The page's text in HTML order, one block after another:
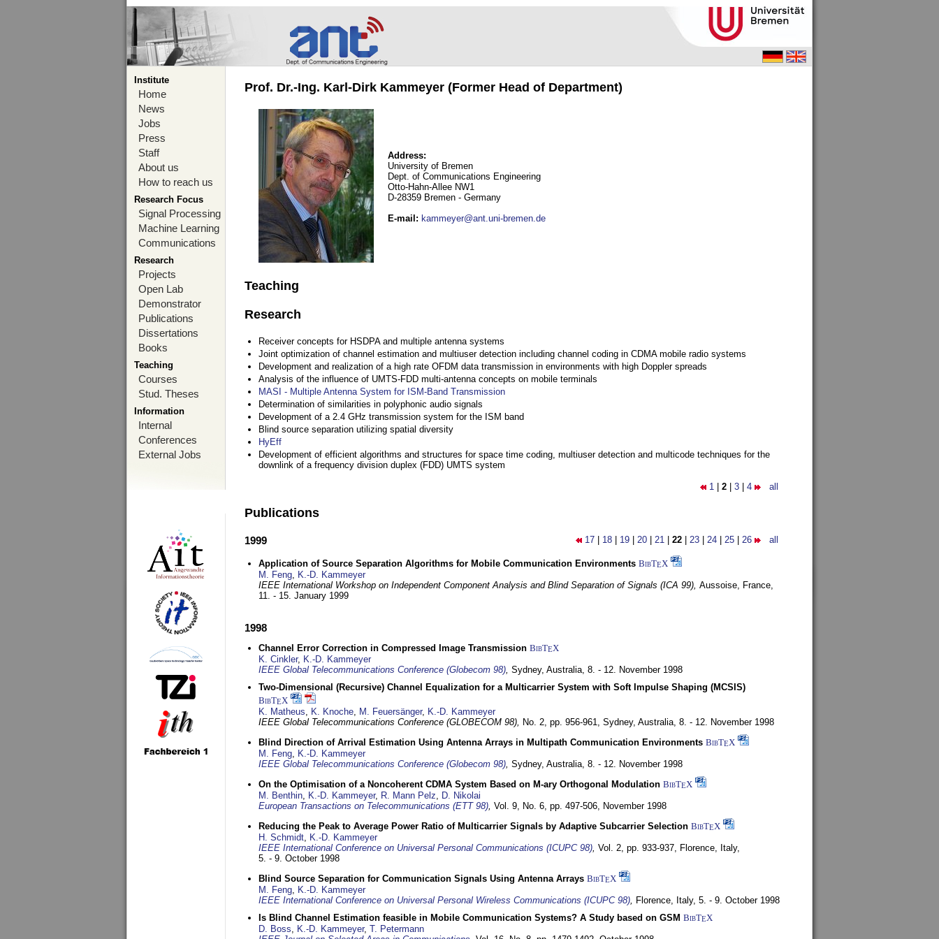
Institute
Home
News
Jobs
Press
Staff
About us
How to reach us
Research Focus
Signal Processing
Machine Learning
Communications
Research
Projects
Open Lab
Demonstrator
Publications
Dissertations
Books
Teaching
Courses
Stud. Theses
Information
Internal
Conferences
External Jobs
Prof. Dr.-Ing. Karl-Dirk Kammeyer (Former Head of Department)
Address:
University of Bremen
Dept. of Communications Engineering
Otto-Hahn-Allee NW1
D-28359 Bremen - Germany
E-mail : kammeyer@ant.uni-bremen.de
Teaching
Research
Receiver concepts for HSDPA and multiple antenna systems
Joint optimization of channel estimation and multiuser detection including channel coding in CDMA mobile radio systems
Development and realization of a high rate OFDM data transmission in environments with high Doppler spreads
Analysis of the influence of UMTS-FDD multi-antenna concepts on mobile terminals
MASI - Multiple Antenna System for ISM-Band Transmission
Determination of similarities in polyphonic audio signals
Development of a 2.4 GHz transmission system for the ISM band
Blind source separation utilizing spatial diversity
HyEff
Development of efficient algorithms and structures for space time coding, multiuser detection and multicode techniques for the
downlink of a frequency division duplex (FDD) UMTS system
1 2 3 4 all
Publications
17 18 19 20 21 22 23 24 25 26 all
1999
Application of Source Separation Algorithms for Mobile Communication Environments BibTEX
M. Feng, K.-D. Kammeyer
IEEE International Workshop on Independent Component Analysis and Blind Separation of Signals (ICA 99), Aussoise, France,
11. - 15. January 1999
1998
Channel Error Correction in Compressed Image Transmission BibTEX
K. Cinkler, K.-D. Kammeyer
IEEE Global Telecommunications Conference (Globecom 98), Sydney, Australia, 8. - 12. November 1998
Two-Dimensional (Recursive) Channel Equalization for a Multicarrier System with Soft Impulse Shaping (MCSIS)
BibTEX
K. Matheus, K. Knoche, M. Feuersänger, K.-D. Kammeyer
IEEE Global Telecommunications Conference (GLOBECOM 98), No. 2, pp. 956-961, Sydney, Australia, 8. - 12. November 1998
Blind Direction of Arrival Estimation Using Antenna Arrays in Multipath Communication Environments BibTEX
M. Feng, K.-D. Kammeyer
IEEE Global Telecommunications Conference (Globecom 98), Sydney, Australia, 8. - 12. November 1998
On the Optimisation of a Noncoherent CDMA System Based on M-ary Orthogonal Modulation BibTEX
M. Benthin, K.-D. Kammeyer, R. Mann Pelz, D. Nikolai
European Transactions on Telecommunications (ETT 98), Vol. 9, No. 6, pp. 497-506, November 1998
Reducing the Peak to Average Power Ratio of Multicarrier Signals by Adaptive Subcarrier Selection BibTEX
H. Schmidt, K.-D. Kammeyer
IEEE International Conference on Universal Personal Communications (ICUPC 98), Vol. 2, pp. 933-937, Florence, Italy,
5. - 9. October 1998
Blind Source Separation for Communication Signals Using Antenna Arrays BibTEX
M. Feng, K.-D. Kammeyer
IEEE International Conference on Universal Personal Wireless Communications (ICUPC 98), Florence, Italy, 5. - 9. October 1998
Is Blind Channel Estimation feasible in Mobile Communication Systems? A Study based on GSM BibTEX
D. Boss, K.-D. Kammeyer, T. Petermann